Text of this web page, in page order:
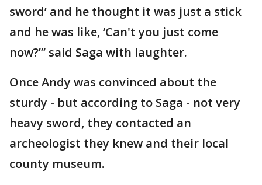
sword’ and he thought it was just a stick
and he was like, ‘Can't you just come
now?’” said Saga with laughter.
Once Andy was convinced about the
sturdy - but according to Saga - not very
heavy sword, they contacted an
archeologist they knew and their local
county museum.